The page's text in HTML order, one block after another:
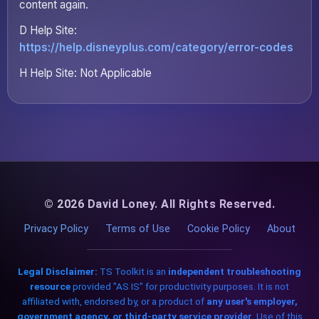
content again.
D Help Site:
https://help.disneyplus.com/category/error-codes
H Help Site: Not Applicable
© 2026 David Loney. All Rights Reserved.
Privacy Policy Terms of Use Cookie Policy About
Legal Disclaimer: TS Toolkit is an independent troubleshooting
resourceprovided "AS IS" for productivity purposes. It is not
affiliated with, endorsed by, or a product of any user's employer,
government agency, or third-party service provider . Use of this